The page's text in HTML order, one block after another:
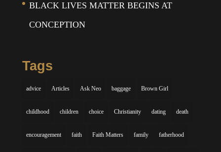
BLACK LIVES MATTER BEGINS AT
CONCEPTION
Tags
advice Articles Ask Neo baggage Brown Girl
childhood children choice Christianity dating death
encouragement faith Faith Matters family fatherhood